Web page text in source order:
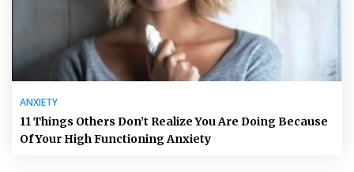
ANXIETY
11 Things Others Don’t Realize You Are Doing Because
Of Your High Functioning Anxiety